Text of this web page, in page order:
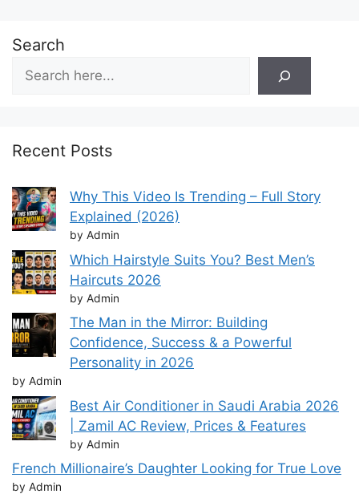
Search
Recent Posts
Why This Video Is Trending – Full Story
Explained (2026)
by Admin
Which Hairstyle Suits You? Best Men’s
Haircuts 2026
by Admin
The Man in the Mirror: Building
Confidence, Success & a Powerful
Personality in 2026
by Admin
Best Air Conditioner in Saudi Arabia 2026
| Zamil AC Review, Prices & Features
by Admin
French Millionaire’s Daughter Looking for True Love
by Admin